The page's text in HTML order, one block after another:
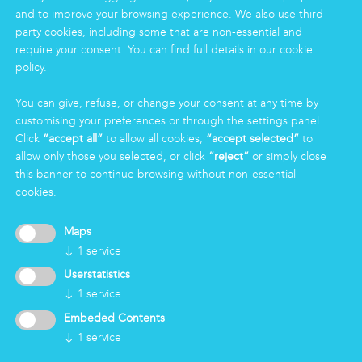
Logistics & Care
Eco Clean service
Group
Certifications
News
Working for Markas
LOGIN
and to improve your browsing experience. We also use third-
party cookies, including some that are non-essential and
require your consent. You can find full details in our cookie
policy.
You can give, refuse, or change your consent at any time by
customising your preferences or through the settings panel.
Click “accept all” to allow all cookies, “accept selected” to
allow only those you selected, or click “reject” or simply close
this banner to continue browsing without non-essential
cookies.
Maps
↓ 1 service
Userstatistics
↓ 1 service
Embeded Contents
↓ 1 service